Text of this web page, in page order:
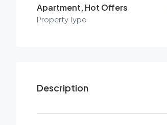
Apartment, Hot Offers
Property Type
Description